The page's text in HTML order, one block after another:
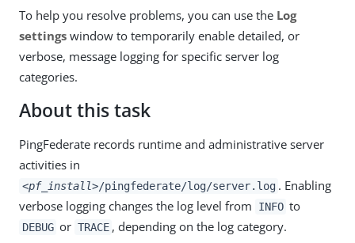
To help you resolve problems, you can use the Log
settings window to temporarily enable detailed, or
verbose, message logging for specific server log
categories.
About this task
PingFederate records runtime and administrative server
activities in
<pf_install>/pingfederate/log/server.log . Enabling
verbose logging changes the log level from
INFO to
DEBUG or TRACE , depending on the log category.